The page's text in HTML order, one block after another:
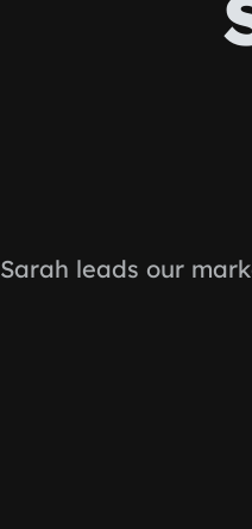
Sarah leads our